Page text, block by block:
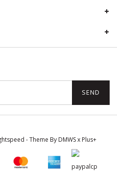
SEND
- Theme By DMWSx Plus+